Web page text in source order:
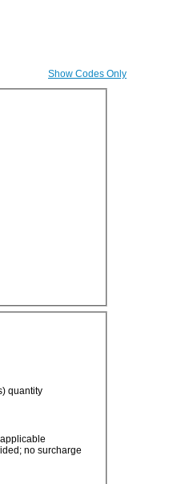
Show Codes Only
quantity
no surcharge